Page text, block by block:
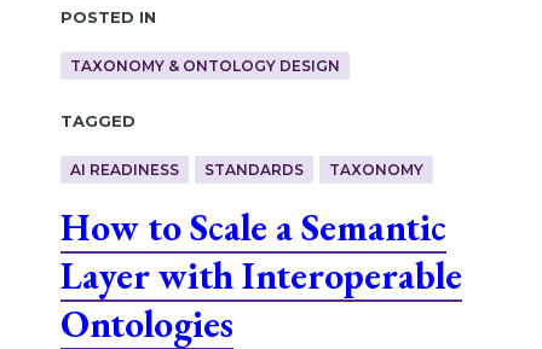
Posted in
TAXONOMY & ONTOLOGY DESIGN
Tagged
AI READINESS STANDARDS TAXONOMY
How to Scale a Semantic
Layer with Interoperable
Ontologies